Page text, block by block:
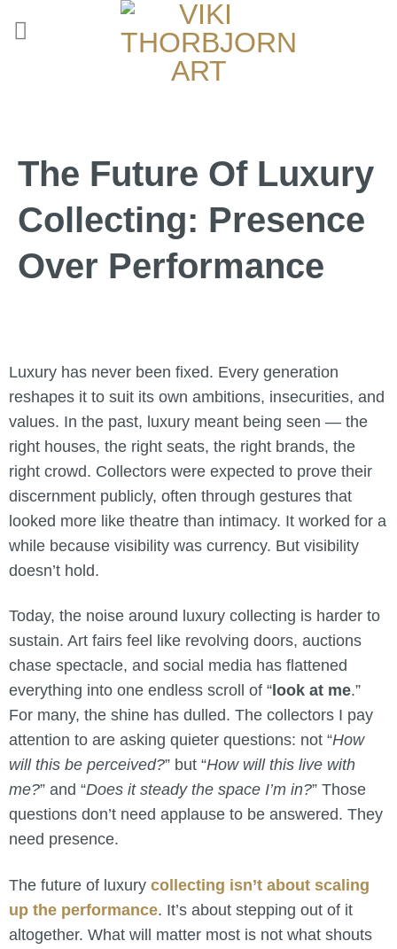
The Future Of Luxury
Collecting: Presence
Over Performance
Luxury has never been fixed. Every generation
reshapes it to suit its own ambitions, insecurities, and
values. In the past, luxury meant being seen — the
right houses, the right seats, the right brands, the
right crowd. Collectors were expected to prove their
discernment publicly, often through gestures that
looked more like theatre than intimacy. It worked for a
while because visibility was currency. But visibility
doesn’t hold.
Today, the noise around luxury collecting is harder to
sustain. Art fairs feel like revolving doors, auctions
chase spectacle, and social media has flattened
everything into one endless scroll of “ look at me.”
For many, the shine has dulled. The collectors I pay
attention to are asking quieter questions: not “How
will this be perceived?” but “How will this live with
me?” and “Does it steady the space I’m in?” Those
questions don’t need applause to be answered. They
need presence.
The future of luxury collecting isn’t about scaling
up the performance. It’s about stepping out of it
altogether. What will matter most is not what shouts